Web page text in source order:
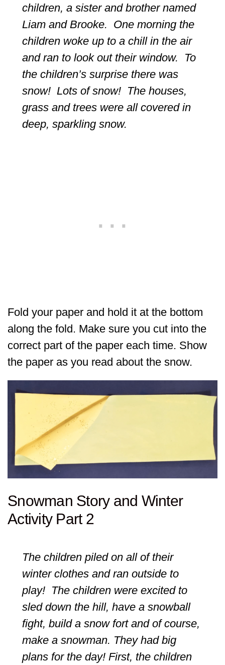
children, a sister and brother named
Liam and Brooke. One morning the
children woke up to a chill in the air
and ran to look out their window. To
the children’s surprise there was
snow! Lots of snow! The houses,
grass and trees were all covered in
deep, sparkling snow.
Fold your paper and hold it at the bottom
along the fold. Make sure you cut into the
correct part of the paper each time. Show
the paper as you read about the snow.
Snowman Story and Winter
Activity Part 2
The children piled on all of their
winter clothes and ran outside to
play! The children were excited to
sled down the hill, have a snowball
fight, build a snow fort and of course,
make a snowman. They had big
plans for the day! First, the children